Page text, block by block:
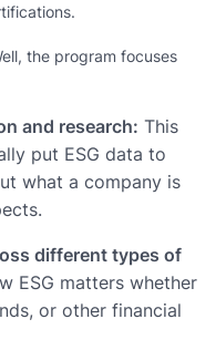
the program focuses
and research: This
put ESG data to
what a company is
different types of
ESG matters whether
or other financial